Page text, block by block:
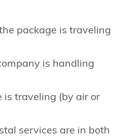
package is traveling
is handling
is traveling (by air or
services are in both